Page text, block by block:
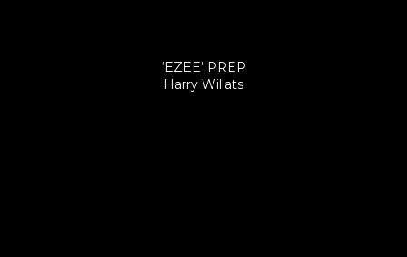
‘EZEE’ PREP
Harry Willats